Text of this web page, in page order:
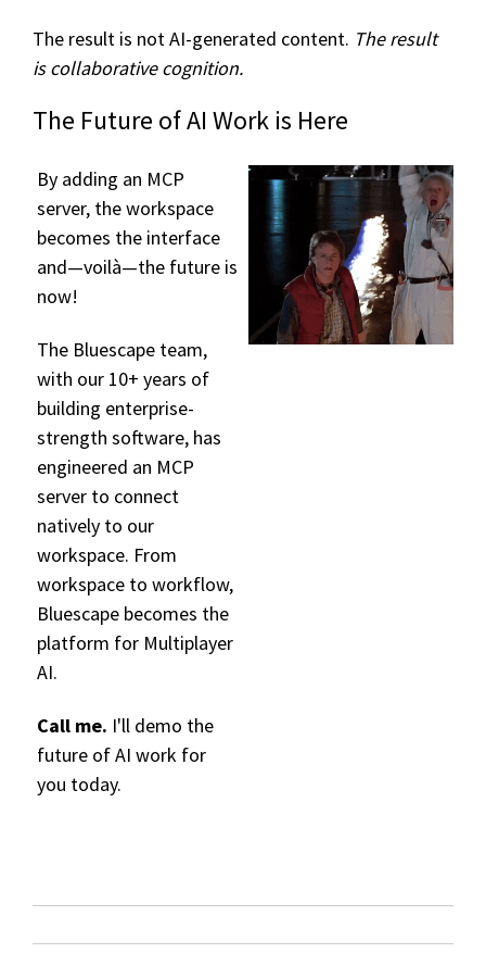
The result is not AI-generated content. The result
is collaborative cognition.
The Future of AI Work is Here
By adding an MCP
server, the workspace
becomes the interface
and—voilà—the future is
now!
The Bluescape team,
with our 10+ years of
building enterprise-
strength software, has
engineered an MCP
server to connect
natively to our
workspace. From
workspace to workflow,
Bluescape becomes the
platform for Multiplayer
AI.
Call me. I'll demo the
future of AI work for
you today.